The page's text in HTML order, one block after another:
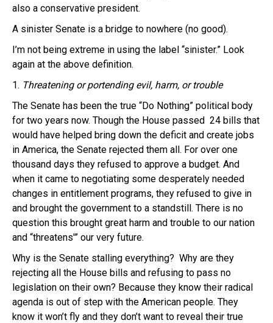
also a conservative president.
A sinister Senate is a bridge to nowhere (no good).
I’m not being extreme in using the label “sinister.” Look
again at the above definition.
1. Threatening or portending evil, harm, or trouble
The Senate has been the true “Do Nothing” political body
for two years now. Though the House passed 24 bills that
would have helped bring down the deficit and create jobs
in America, the Senate rejected them all. For over one
thousand days they refused to approve a budget. And
when it came to negotiating some desperately needed
changes in entitlement programs, they refused to give in
and brought the government to a standstill. There is no
question this brought great harm and trouble to our nation
and “threatens'” our very future.
Why is the Senate stalling everything? Why are they
rejecting all the House bills and refusing to pass no
legislation on their own? Because they know their radical
agenda is out of step with the American people. They
know it won’t fly and they don’t want to reveal their true